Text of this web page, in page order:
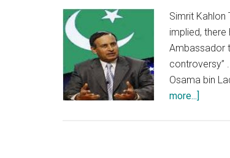
Simrit
implied,
Ambassador
controversy”
Osama bin
more...]